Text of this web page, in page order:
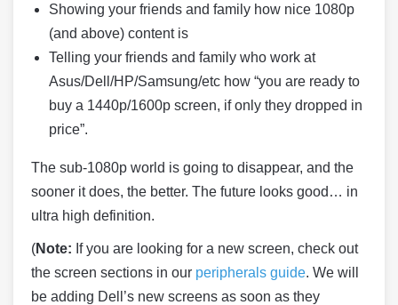
Showing your friends and family how nice 1080p
(and above) content is
Telling your friends and family who work at
Asus/Dell/HP/Samsung/etc how “you are ready to
buy a 1440p/1600p screen, if only they dropped in
price”.
The sub-1080p world is going to disappear, and the
sooner it does, the better. The future looks good… in
ultra high definition.
(Note: If you are looking for a new screen, check out
the screen sections in our peripherals guide. We will
be adding Dell’s new screens as soon as they